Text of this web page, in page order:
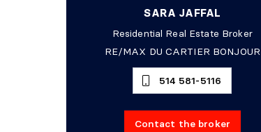
SARA JAFFAL
Residential Real Estate Broker
RE/MAX DU CARTIER BONJOUR
514 581-5116
Contact the broker